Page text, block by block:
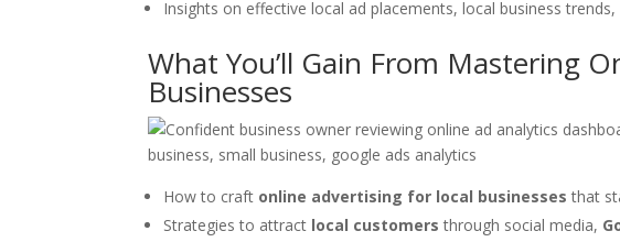
Insights on effective local ad placements, local business
What You’ll Gain From Mastering
Businesses
How to craft online advertising for local businesses that
Strategies to attract local customers through social media,